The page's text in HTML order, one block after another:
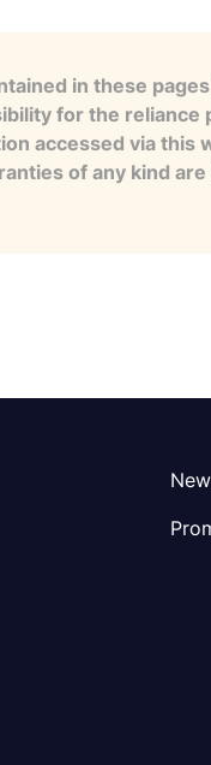
in these
for the reliance
accessed via this
of any kind